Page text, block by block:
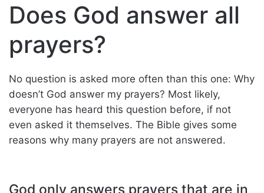
Does God answer all
prayers?
No question is asked more often than this one: Why
doesn’t God answer my prayers? Most likely,
everyone has heard this question before, if not
even asked it themselves. The Bible gives some
reasons why many prayers are not answered.
God only answers prayers that are in